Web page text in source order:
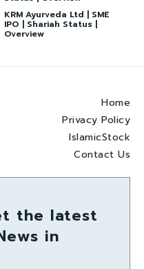
KRM Ayurveda Ltd | SME
IPO | Shariah Status |
Overview
Home
Privacy Policy
IslamicStock
Contact Us
the latest
in